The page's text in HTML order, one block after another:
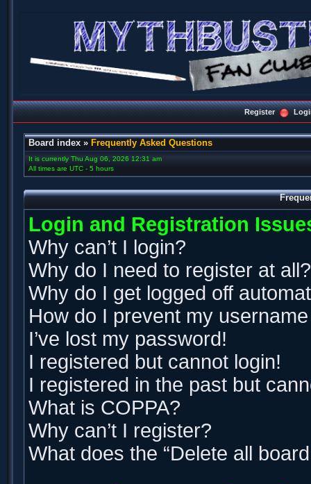
Register
Board index » Frequently Asked Questions
It is currently Thu Aug 06, 2026 12:31 am
All times are UTC - 5 hours
Login and Registration
Why can’t I login?
Why do I need to register at all?
Why do I get logged off
How do I prevent my
I’ve lost my password!
I registered but cannot login!
I registered in the past but
What is COPPA?
Why can’t I register?
What does the “Delete all